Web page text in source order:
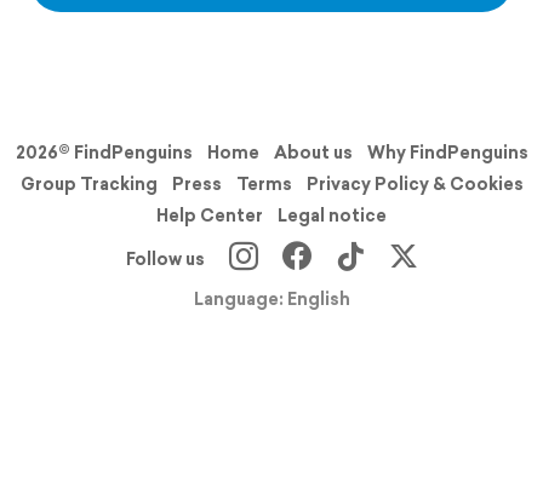
2026© FindPenguins Home About us
Why FindPenguins
Group Tracking
Press Terms
Privacy Policy & Cookies
Help Center
Legal notice
Follow us
Language: English